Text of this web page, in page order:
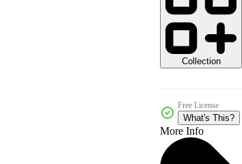
Collection
Free License
What's This?
More Info